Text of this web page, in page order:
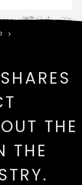
THE
THE